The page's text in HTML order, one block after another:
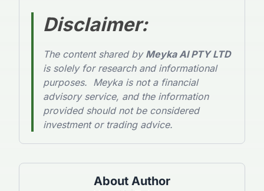
Disclaimer:
The content shared by Meyka AI PTY LTD
is solely for research and informational
purposes. Meyka is not a financial
advisory service, and the information
provided should not be considered
investment or trading advice.
About Author